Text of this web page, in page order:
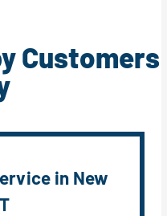
Customers
in New